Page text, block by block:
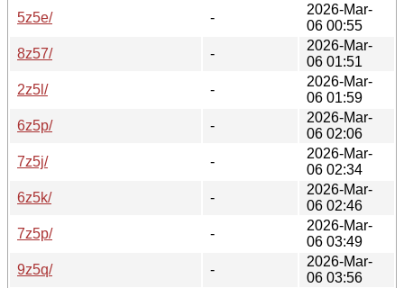
5z5e/
-
2026-Mar-
06 00:55
8z57/
-
2026-Mar-
06 01:51
2z5l/
-
2026-Mar-
06 01:59
6z5p/
-
2026-Mar-
06 02:06
7z5j/
-
2026-Mar-
06 02:34
6z5k/
-
2026-Mar-
06 02:46
7z5p/
-
2026-Mar-
06 03:49
9z5q/
-
2026-Mar-
06 03:56